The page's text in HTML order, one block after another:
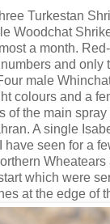
Turkestan
Woodchat
a month.
and only
male
colours and a
of the main
A single
have seen for a
Wheatears
which were
at the edge of